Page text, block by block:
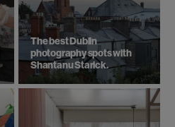
The best Dublin
photography spots with
Shantanu Starick.